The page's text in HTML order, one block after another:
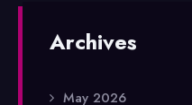
Archives
May 2026